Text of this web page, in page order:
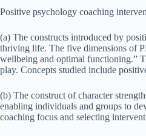
Positive psychology coaching
(a) The constructs introduced by
thriving life. The five dimensions of
wellbeing and optimal functioning.”
play. Concepts studied include
(b) The construct of character
enabling individuals and groups to
coaching focus and selecting